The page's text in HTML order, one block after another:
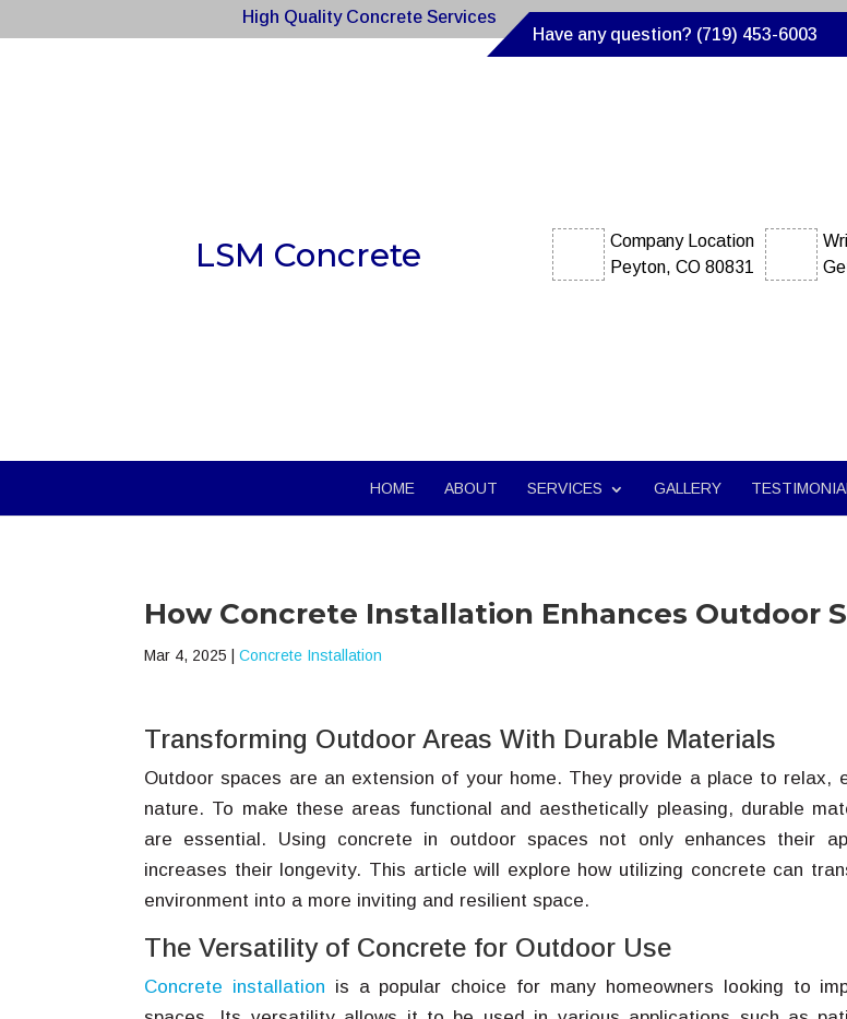
High Quality Concrete Services
Have any question? (719) 453-6003
LSM Concrete
Company Location
Peyton, CO 80831
HOME ABOUT SERVICES GALLERY
How Concrete Installation Enhances Outdoor
Mar 4, 2025 Concrete Installation
Transforming Outdoor Areas With Durable Materials
Outdoor spaces are an extension of your home. They provide a place to relax,
nature. To make these areas functional and aesthetically pleasing, durable
are essential. Using concrete in outdoor spaces not only enhances their
increases their longevity. This article will explore how utilizing concrete can
environment into a more inviting and resilient space.
The Versatility of Concrete for Outdoor Use
Concrete installation is a popular choice for many homeowners looking to